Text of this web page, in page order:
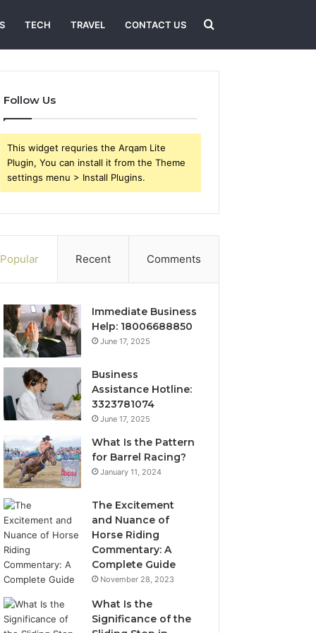
TECH TRAVEL CONTACT US Search
for
Follow Us
This widget requries the Arqam Lite
Plugin, You can install it from the Theme
settings menu > Install Plugins.
Popular Recent Comments
Immediate Business
Help: 18006688850
June 17, 2025
Business
Assistance Hotline:
3323781074
June 17, 2025
What Is the Pattern
for Barrel Racing?
January 11, 2024
The Excitement
and Nuance of
Horse Riding
Commentary: A
Complete Guide
November 28, 2023
What Is the
Significance of the